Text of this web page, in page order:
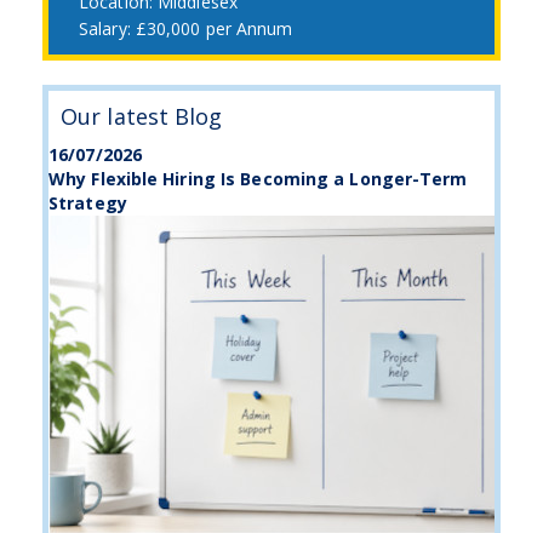
£30,000 per Annum
Our latest Blog
16/07/2026
Why Flexible Hiring Is Becoming a Longer-Term
Strategy